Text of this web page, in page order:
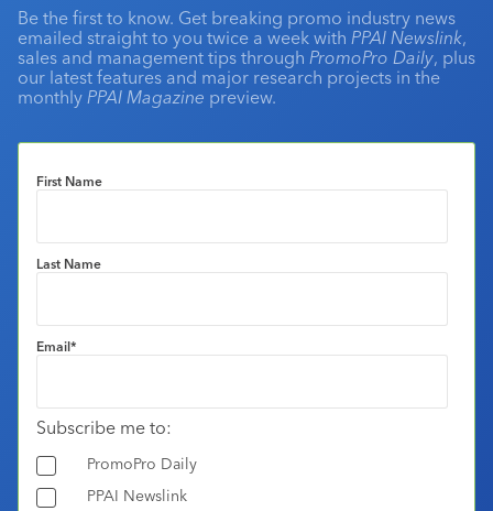
Be the first to know. Get breaking promo industry news
emailed straight to you twice a week with PPAI Newslink,
sales and management tips through PromoPro Daily, plus
our latest features and major research projects in the
monthly PPAI Magazine preview.
First Name
Last Name
Email*
Subscribe me to:
PromoPro Daily
PPAI Newslink